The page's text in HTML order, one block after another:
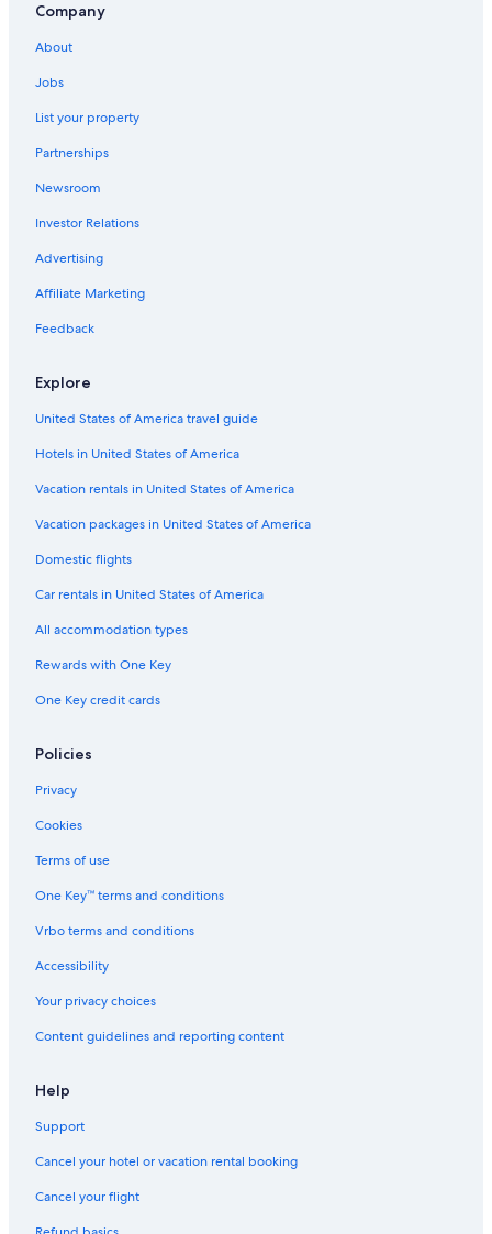
Guest Houses in Petaling Jaya
Hotel Wedding Venues Hotels in Petaling Jaya
Company
About
Jobs
List your property
Partnerships
Newsroom
Investor Relations
Advertising
Affiliate Marketing
Feedback
Explore
United States of America travel guide
Hotels in United States of America
Vacation rentals in United States of America
Vacation packages in United States of America
Domestic flights
Car rentals in United States of America
All accommodation types
Rewards with One Key
One Key credit cards
Policies
Privacy
Cookies
Terms of use
One Key™ terms and conditions
Vrbo terms and conditions
Accessibility
Your privacy choices
Content guidelines and reporting content
Help
Support
Cancel your hotel or vacation rental booking
Cancel your flight